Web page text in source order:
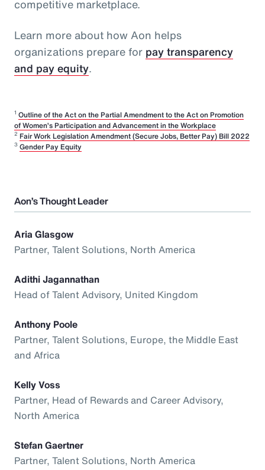
competitive marketplace.
Learn more about how Aon helps
organizations prepare for pay transparency
and pay equity.
1 Outline of the Act on the Partial Amendment to the Act on Promotion
of Women’s Participation and Advancement in the Workplace
2 Fair Work Legislation Amendment (Secure Jobs, Better Pay) Bill 2022
3 Gender Pay Equity
Aon’s Thought Leader
Aria Glasgow
Partner, Talent Solutions, North America
Adithi Jagannathan
Head of Talent Advisory, United Kingdom
Anthony Poole
Partner, Talent Solutions, Europe, the Middle East
and Africa
Kelly Voss
Partner, Head of Rewards and Career Advisory,
North America
Stefan Gaertner
Partner, Talent Solutions, North America